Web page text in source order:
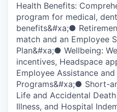
Health Benefits:
program for medical,
benefits&#xa;●
match and an Employee
Plan&#xa;● Wellbeing:
incentives, Headspace
Employee Assistance
Programs&#xa;● Short-
Life and Accidental
Illness, and Hospital